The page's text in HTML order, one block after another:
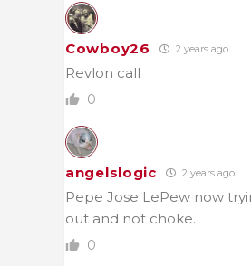
Cowboy26 2 years ago
Revlon call
0
angelslogic 2 years ago
Pepe Jose LePew now
out and not choke.
0